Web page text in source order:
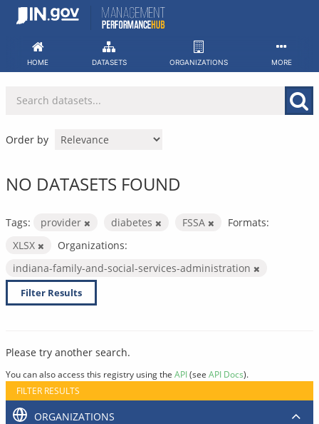
Skip
HOME DATASETS ORGANIZATIONS MORE
Order by
NO DATASETS FOUND
Tags: provider diabetes FSSA
Formats:
XLSX
Organizations:
indiana-family-and-social-services-administration
Filter Results
Please try another search.
You can also access this registry using the API(see API Docs).
FILTER RESULTS
ORGANIZATIONS